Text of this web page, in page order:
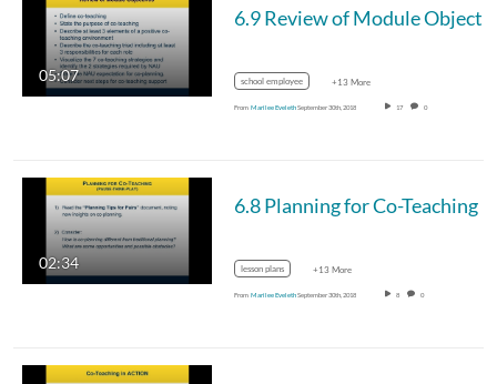
05:07 school employee +13 More
From Marilee EvelethSeptember 30th, 2018 17 0
02:34
6.8 Planning for Co-Teaching
lesson plans +13 More
From Marilee EvelethSeptember 30th, 2018 8 0